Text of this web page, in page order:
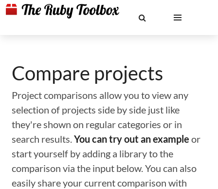
Compare projects
Project comparisons allow you to view any
selection of projects side by side just like
they're shown on regular categories or in
search results.You can try out an example or
start yourself by adding a library to the
comparison via the input below. You can also
easily share your current comparison with